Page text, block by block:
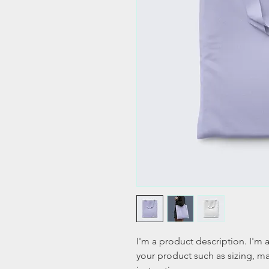
I'm a product description. I'm
your product such as sizing,